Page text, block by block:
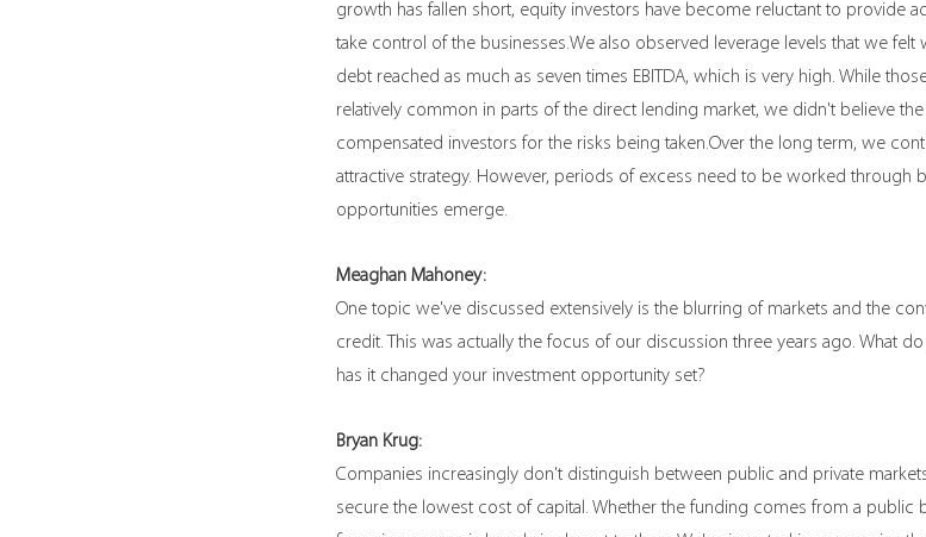
growth has fallen short, equity investors have become reluctant to provide
take control of the businesses.We also observed leverage levels that we felt
debt reached as much as seven times EBITDA, which is very high. While
relatively common in parts of the direct lending market, we didn't believe
compensated investors for the risks being taken.Over the long term, we
attractive strategy. However, periods of excess need to be worked through
opportunities emerge.
Meaghan Mahoney:
One topic we've discussed extensively is the blurring of markets and the
credit. This was actually the focus of our discussion three years ago. What
has it changed your investment opportunity set?
Bryan Krug:
Companies increasingly don't distinguish between public and private
secure the lowest cost of capital. Whether the funding comes from a public